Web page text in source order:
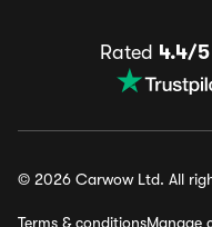
Rated 4.4/5
© 2026 Carwow Ltd. All
Terms & conditionsManage